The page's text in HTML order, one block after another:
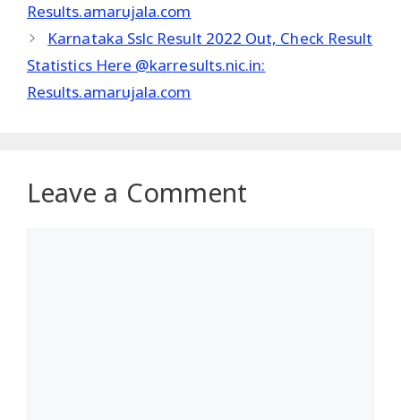
Results.amarujala.com
Karnataka Sslc Result 2022 Out, Check Result
Statistics Here @karresults.nic.in:
Results.amarujala.com
Leave a Comment